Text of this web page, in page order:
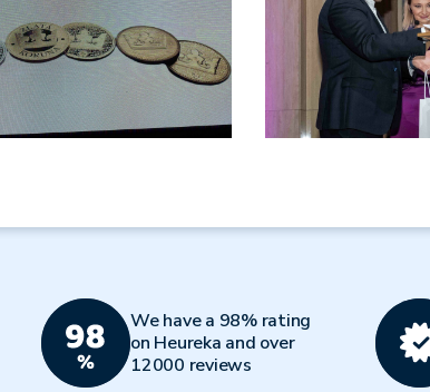
We have a 98% rating
on Heureka and over
12000 reviews